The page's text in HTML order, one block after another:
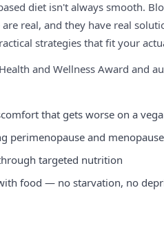
diet isn't always smooth.
real, and they have real
strategies that fit your
and Wellness Award and
that gets worse on a
perimenopause and menopause
targeted nutrition
food — no starvation, no